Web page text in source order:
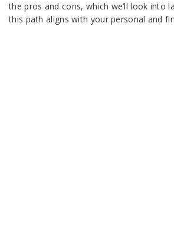
the pros and cons, which we’ll look into
this path aligns with your personal and